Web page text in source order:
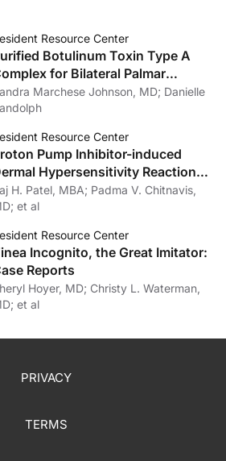
Resource Center
Botulinum Toxin Type A
for Bilateral Palmar
A Case Report and
Review
Marchese Johnson, MD; Danielle
Resource Center
Pump Inhibitor-induced
Hypersensitivity Reaction
as an Arthropod-
Reaction
H. Patel, MBA; Padma V. Chitnavis,
et al
Resource Center
Incognito, the Great Imitator:
Reports
Hoyer, MD; Christy L. Waterman,
et al
PRIVACY
TERMS